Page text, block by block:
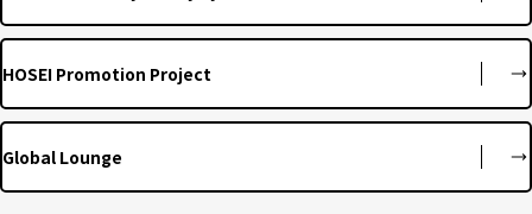
HOSEI Promotion Project
Global Lounge